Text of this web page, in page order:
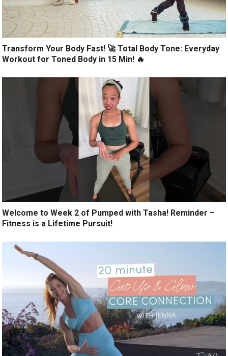
Transform Your Body Fast! 🚀 Total Body Tone: Everyday
Workout for Toned Body in 15 Min! 🔥
Welcome to Week 2 of Pumped with Tasha! Reminder –
Fitness is a Lifetime Pursuit!